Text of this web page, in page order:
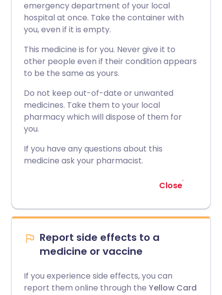
emergency department of your local
hospital at once. Take the container with
you, even if it is empty.
This medicine is for you. Never give it to
other people even if their condition appears
to be the same as yours.
Do not keep out-of-date or unwanted
medicines. Take them to your local
pharmacy which will dispose of them for
you.
If you have any questions about this
medicine ask your pharmacist.
Close
Report side effects to a
medicine or vaccine
If you experience side effects, you can
report them online through the Yellow Card